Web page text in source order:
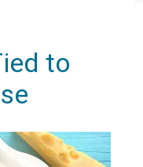
to